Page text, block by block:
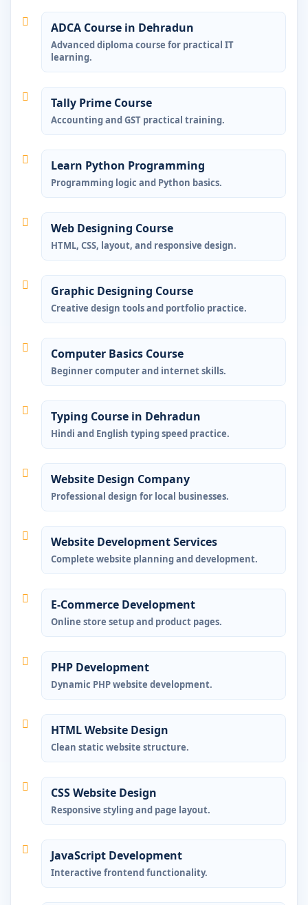
ADCA Course in Dehradun
Advanced diploma course for practical IT
learning.
Tally Prime Course
Accounting and GST practical training.
Learn Python Programming
Programming logic and Python basics.
Web Designing Course
HTML, CSS, layout, and responsive design.
Graphic Designing Course
Creative design tools and portfolio practice.
Computer Basics Course
Beginner computer and internet skills.
Typing Course in Dehradun
Hindi and English typing speed practice.
Website Design Company
Professional design for local businesses.
Website Development Services
Complete website planning and development.
E-Commerce Development
Online store setup and product pages.
PHP Development
Dynamic PHP website development.
HTML Website Design
Clean static website structure.
CSS Website Design
Responsive styling and page layout.
JavaScript Development
Interactive frontend functionality.